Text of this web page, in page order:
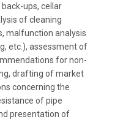
ups, cellar
of cleaning
malfunction analysis
etc.), assessment of
for non-
drafting of market
concerning the
of pipe
presentation of